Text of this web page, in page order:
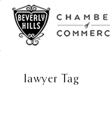
lawyer Tag